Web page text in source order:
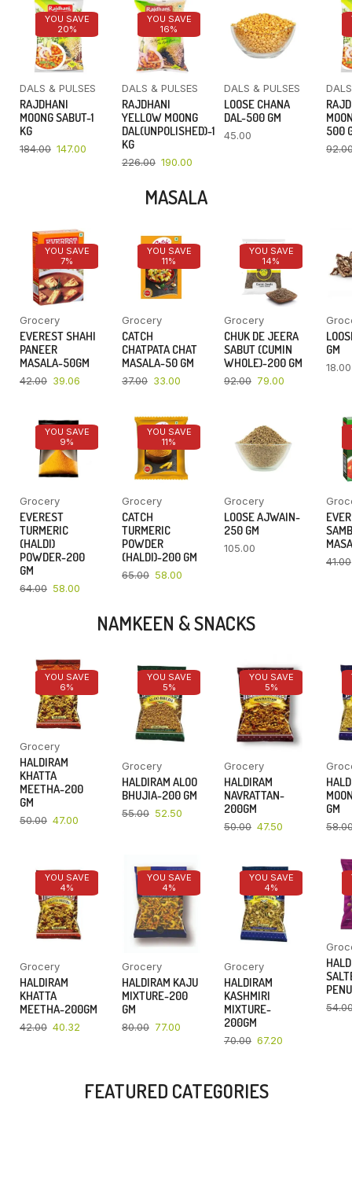
YOU SAVE
20%
DALS & PULSES
RAJDHANI
MOONG SABUT-1
KG
184.00 147.00
YOU SAVE
16%
DALS & PULSES
RAJDHANI
YELLOW MOONG
DAL(UNPOLISHED)-1
KG
226.00 190.00
DALS & PULSES
LOOSE CHANA
DAL-500 GM
45.00
500
MASALA
YOU SAVE
7%
Grocery
EVEREST SHAHI
PANEER
MASALA-50GM
42.00 39.06
YOU SAVE
11%
Grocery
CATCH
CHATPATA CHAT
MASALA-50 GM
37.00 33.00
YOU SAVE
14%
Grocery
CHUK DE JEERA
SABUT (CUMIN
WHOLE)-200 GM
92.00 79.00
GM
18.00
YOU SAVE
9%
Grocery
EVEREST
TURMERIC
(HALDI)
POWDER-200
GM
64.00 58.00
YOU SAVE
11%
Grocery
CATCH
TURMERIC
POWDER
(HALDI)-200 GM
65.00 58.00
Grocery
LOOSE AJWAIN-
250 GM
105.00
41.00
NAMKEEN & SNACKS
YOU SAVE
6%
Grocery
HALDIRAM
KHATTA
MEETHA-200
GM
50.00 47.00
YOU SAVE
5%
Grocery
HALDIRAM ALOO
BHUJIA-200 GM
55.00 52.50
YOU SAVE
5%
Grocery
HALDIRAM
NAVRATTAN-
200GM
50.00 47.50
GM
YOU SAVE
4%
Grocery
HALDIRAM
KHATTA
MEETHA-200GM
42.00 40.32
YOU SAVE
4%
Grocery
HALDIRAM KAJU
MIXTURE-200
GM
80.00 77.00
YOU SAVE
4%
Grocery
HALDIRAM
KASHMIRI
MIXTURE-
200GM
70.00 67.20
FEATURED CATEGORIES